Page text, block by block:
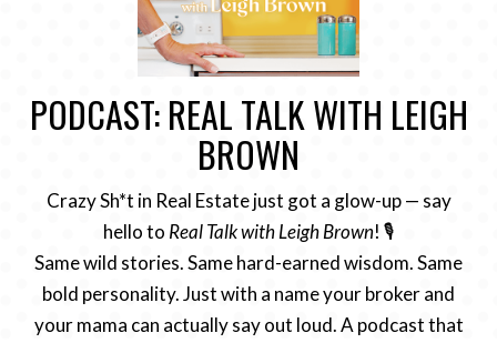
PODCAST: REAL TALK WITH LEIGH
BROWN
Crazy Sh*t in Real Estate just got a glow-up — say
hello to Real Talk with Leigh Brown! 🎙️
Same wild stories. Same hard-earned wisdom. Same
bold personality. Just with a name your broker and
your mama can actually say out loud. A podcast that